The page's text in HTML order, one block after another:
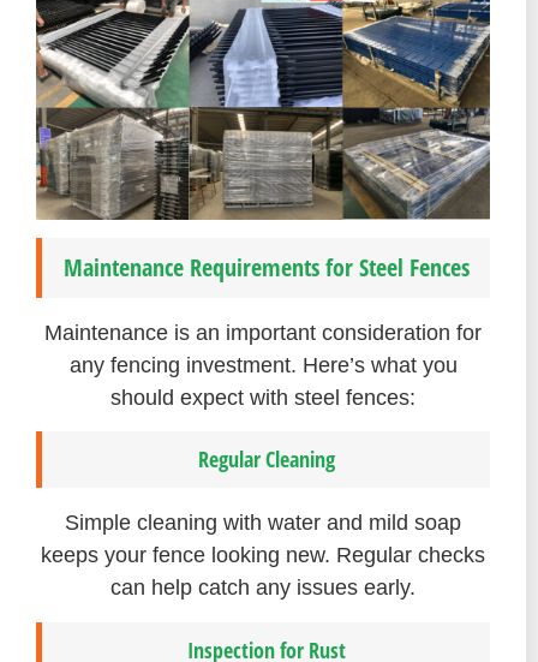
Maintenance Requirements for Steel Fences
Maintenance is an important consideration for
any fencing investment. Here’s what you
should expect with steel fences:
Regular Cleaning
Simple cleaning with water and mild soap
keeps your fence looking new. Regular checks
can help catch any issues early.
Inspection for Rust